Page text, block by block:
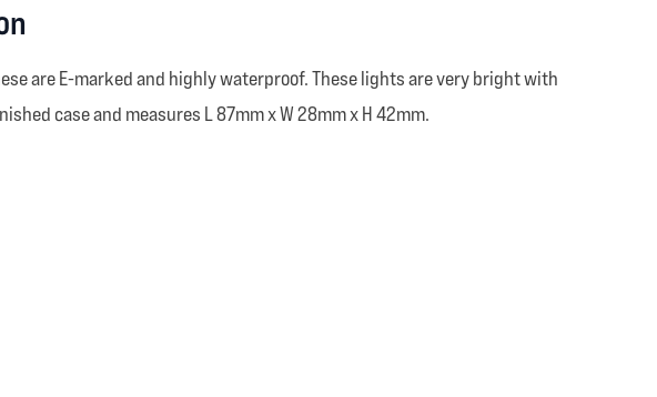
are E-marked and highly waterproof. These lights are very bright with
case and measures L 87mm x W 28mm x H 42mm.